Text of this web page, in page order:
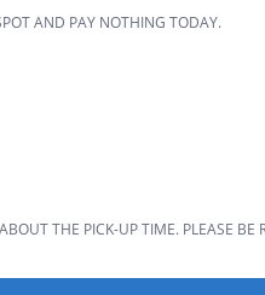
AND PAY NOTHING TODAY.
THE PICK-UP TIME. PLEASE